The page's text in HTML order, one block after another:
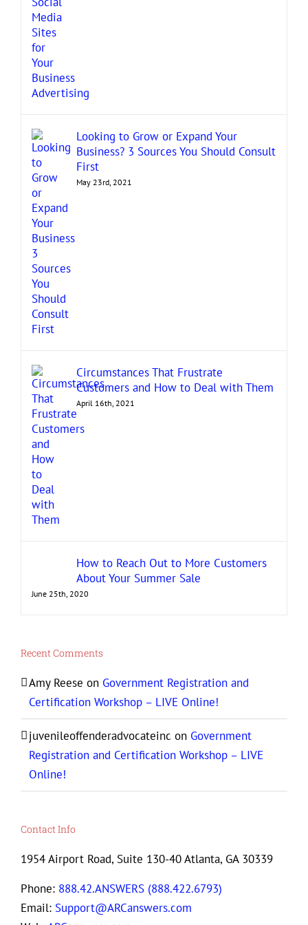
Looking to Grow or Expand Your
Business? 3 Sources You Should Consult
First
May 23rd, 2021
Circumstances That Frustrate
Customers and How to Deal with Them
April 16th, 2021
How to Reach Out to More Customers
About Your Summer Sale
June 25th, 2020
Recent Comments
Amy Reese on Government Registration and
Certification Workshop – LIVE Online!
juvenileoffenderadvocateinc on Government
Registration and Certification Workshop – LIVE
Online!
Contact Info
1954 Airport Road, Suite 130-40 Atlanta, GA 30339
Phone: 888.42.ANSWERS (888.422.6793)
Email: Support@ARCanswers.com